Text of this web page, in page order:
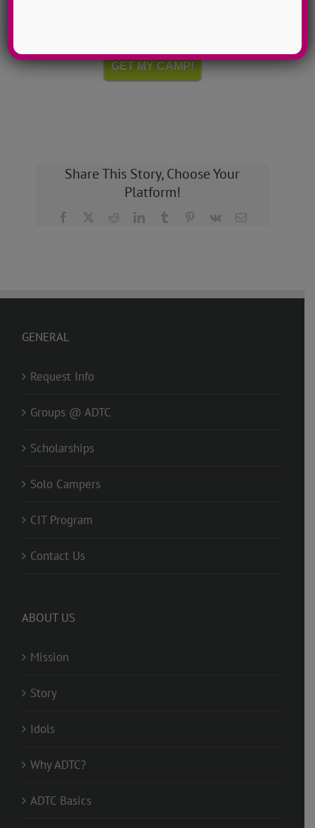
GET MY CAMP!
Share This Story, Choose Your
Platform!
Facebook RedditLinkedInTumblr Pinterest
Vk Email
GENERAL
Request Info
Groups @ ADTC
Scholarships
Solo Campers
CIT Program
Contact Us
ABOUT US
Mission
Story
Idols
Why ADTC?
ADTC Basics